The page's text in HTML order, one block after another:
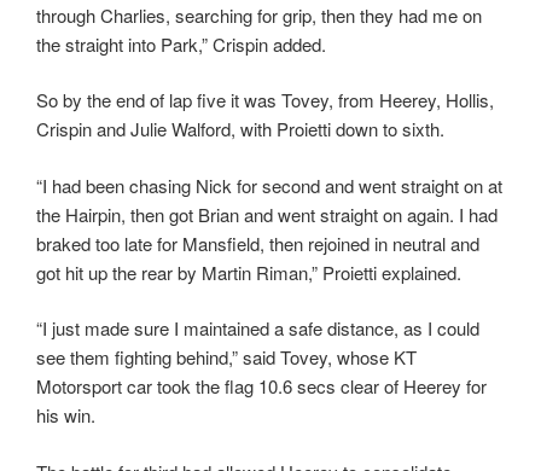
through Charlies, searching for grip, then they had me on
the straight into Park,” Crispin added.
So by the end of lap five it was Tovey, from Heerey, Hollis,
Crispin and Julie Walford, with Proietti down to sixth.
“I had been chasing Nick for second and went straight on at
the Hairpin, then got Brian and went straight on again. I had
braked too late for Mansfield, then rejoined in neutral and
got hit up the rear by Martin Riman,” Proietti explained.
“I just made sure I maintained a safe distance, as I could
see them fighting behind,” said Tovey, whose KT
Motorsport car took the flag 10.6 secs clear of Heerey for
his win.